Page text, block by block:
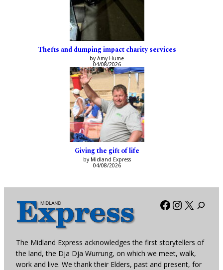
Thefts and dumping impact charity services
by Amy Hume
04/08/2026
Giving the gift of life
by Midland Express
04/08/2026
Facebook
X
The Midland Express acknowledges the first storytellers of
the land, the Dja Dja Wurrung, on which we meet, walk,
work and live. We thank their Elders, past and present, for